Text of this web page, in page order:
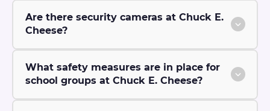
Are there security cameras at Chuck E.
Cheese?
What safety measures are in place for
school groups at Chuck E. Cheese?